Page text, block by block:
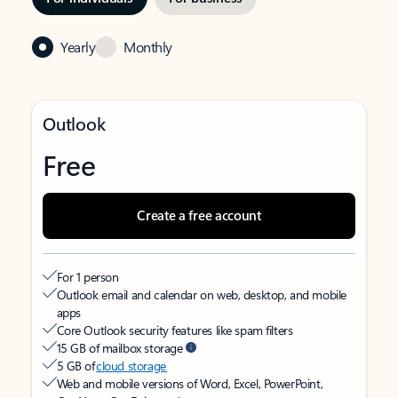
Yearly Monthly
Outlook
Free
Create a free account
For 1 person
Outlook email and calendar on web, desktop, and mobile
apps
Core Outlook security features like spam filters
15 GB of mailbox storage
5 GB ofcloud storage
Web and mobile versions of Word, Excel, PowerPoint,